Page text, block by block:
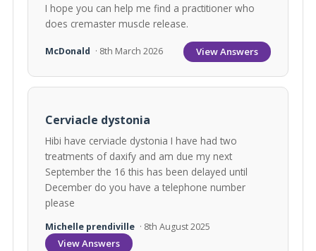
I hope you can help me find a practitioner who
does cremaster muscle release.
McDonald · 8th March 2026 View Answers
Cerviacle dystonia
Hibi have cerviacle dystonia I have had two
treatments of daxify and am due my next
September the 16 this has been delayed until
December do you have a telephone number
please
Michelle prendiville · 8th August 2025
View Answers